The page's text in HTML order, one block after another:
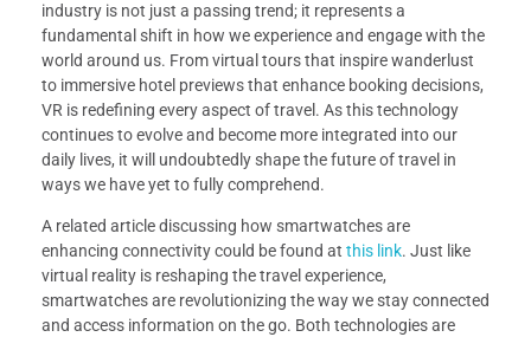
industry is not just a passing trend; it represents a
fundamental shift in how we experience and engage with the
world around us. From virtual tours that inspire wanderlust
to immersive hotel previews that enhance booking decisions,
VR is redefining every aspect of travel. As this technology
continues to evolve and become more integrated into our
daily lives, it will undoubtedly shape the future of travel in
ways we have yet to fully comprehend.
A related article discussing how smartwatches are
enhancing connectivity could be found at this link. Just like
virtual reality is reshaping the travel experience,
smartwatches are revolutionizing the way we stay connected
and access information on the go. Both technologies are